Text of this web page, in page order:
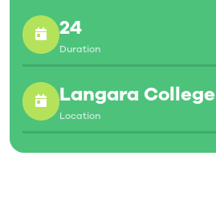
be sent to qualified applicants.
24
Duration
Langara College
Location